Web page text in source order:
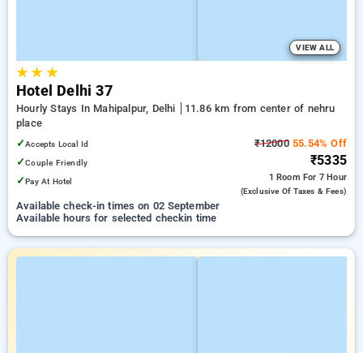
VIEW ALL
★★ ★
Hotel Delhi 37
Hourly Stays In Mahipalpur, Delhi
11.86 km from center of nehru
place
✓Accepts Local Id
✓Couple Friendly
✓Pay At Hotel
₹1200055.54% Off
₹5335
1 Room For 7 Hour
(exclusive Of Taxes & Fees)
Available check-in times on 02 September
Available hours for selected checkin time